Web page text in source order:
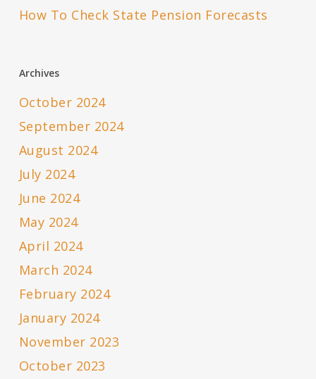
How To Check State Pension Forecasts
Archives
October 2024
September 2024
August 2024
July 2024
June 2024
May 2024
April 2024
March 2024
February 2024
January 2024
November 2023
October 2023